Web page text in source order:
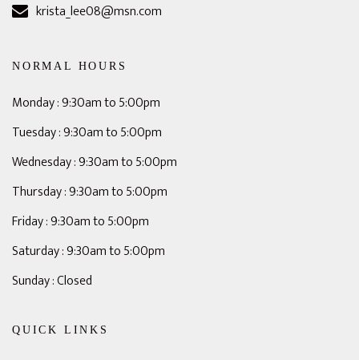
krista_lee08@msn.com
NORMAL HOURS
Monday : 9:30am to 5:00pm
Tuesday : 9:30am to 5:00pm
Wednesday : 9:30am to 5:00pm
Thursday : 9:30am to 5:00pm
Friday : 9:30am to 5:00pm
Saturday : 9:30am to 5:00pm
Sunday : Closed
QUICK LINKS